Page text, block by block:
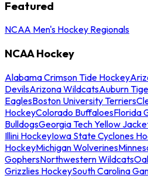
Featured
NCAA Men's Hockey Regionals
NCAA Hockey
Alabama Crimson Tide Hockey
DevilsArizona WildcatsAuburn
EaglesBoston University Terriers
HockeyColorado BuffaloesFlorida
BulldogsGeorgia Tech Yellow
Illini HockeyIowa State Cyclones
HockeyMichigan Wolverines
GophersNorthwestern Wildcats
Grizzlies HockeySouth Carolina